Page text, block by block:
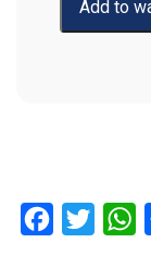
Facebook
Twitter